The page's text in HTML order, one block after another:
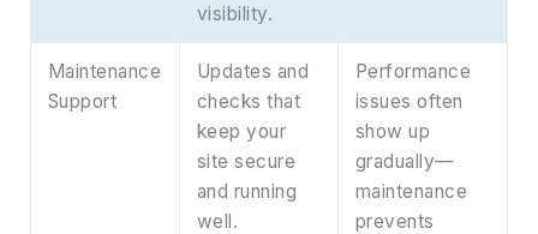
visibility.
Maintenance
Support
Updates and
checks that
keep your
site secure
and running
well.
Performance
issues often
show up
gradually—
maintenance
prevents